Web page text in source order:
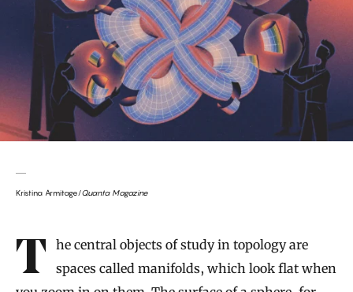
Kristina Armitage/Quanta Magazine
Introduction
The central objects of study in topology are
spaces called manifolds, which look flat when